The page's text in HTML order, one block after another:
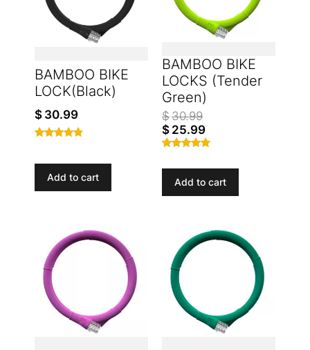
BAMBOO BIKE
LOCK(Black)
$ 30.99
Add to cart
BAMBOO BIKE
LOCKS (Tender
Green)
$30.99
$ 25.99
4.77
out of 5
Add to cart